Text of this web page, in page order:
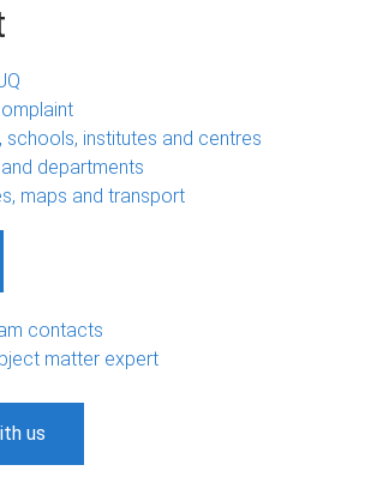
schools, institutes and centres
departments
maps and transport
contacts
matter expert
us